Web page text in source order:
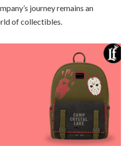
journey remains an
of collectibles.